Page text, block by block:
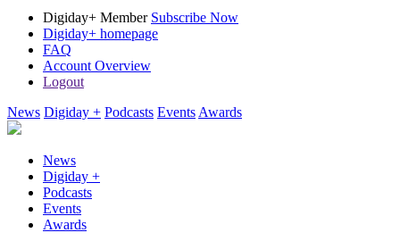
Digiday+ Member Subscribe Now
Digiday+ homepage
FAQ
Account Overview
Logout
News Digiday + Podcasts Events Awards
News
Digiday +
Podcasts
Events
Awards